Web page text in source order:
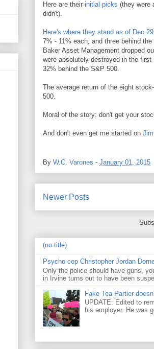
Here are their initial picks (they were
didn't).
Here's where they stand as of Dec 29
7% - 11% each, and three behind
Baker Asset Management dropped
were absolutely destroyed in the
32% behind the S&P 500.
The average return of the eight
500.
Moral of the story: don't get your
And don't even get me started on Jim
By W.C. Varones - January 01, 2015
Newer Posts
(no title)
Psycho cop Christopher Jordan
Only the police should have guns,
in Irvine turns out to have been
Fake Tea Partier
UPDATE: Edited to
his employer. He was